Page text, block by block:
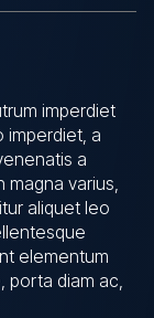
imperdiet
imperdiet, a
a
magna varius,
aliquet leo
elementum
porta diam ac,